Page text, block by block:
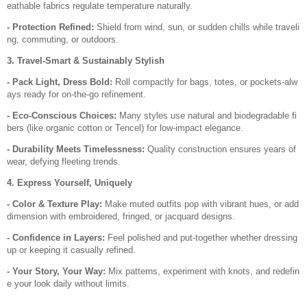
eathable fabrics regulate temperature naturally.
- Protection Refined: Shield from wind, sun, or sudden chills while traveli
ng, commuting, or outdoors.
3. Travel-Smart & Sustainably Stylish
- Pack Light, Dress Bold: Roll compactly for bags, totes, or pockets-alw
ays ready for on-the-go refinement.
- Eco-Conscious Choices: Many styles use natural and biodegradable fi
bers (like organic cotton or Tencel) for low-impact elegance.
- Durability Meets Timelessness: Quality construction ensures years of
wear, defying fleeting trends.
4. Express Yourself, Uniquely
- Color & Texture Play: Make muted outfits pop with vibrant hues, or add
dimension with embroidered, fringed, or jacquard designs.
- Confidence in Layers: Feel polished and put-together whether dressing
up or keeping it casually refined.
- Your Story, Your Way: Mix patterns, experiment with knots, and redefin
e your look daily without limits.